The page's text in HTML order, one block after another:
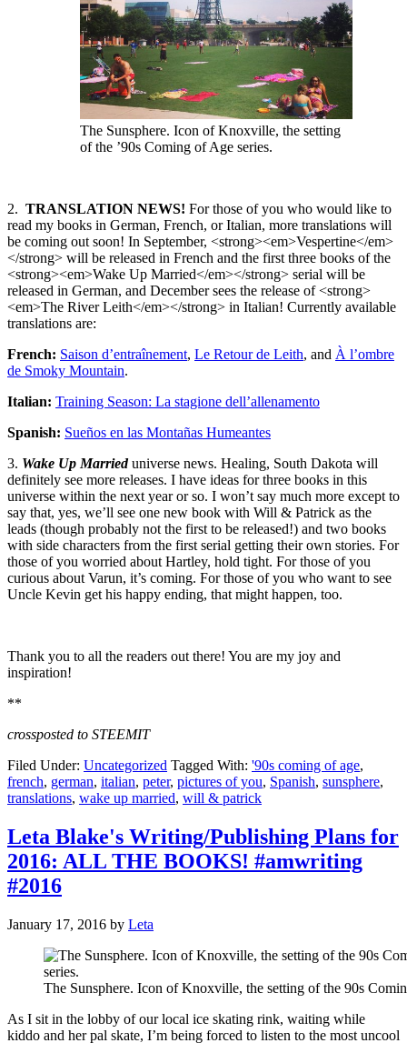
The Sunsphere. Icon of Knoxville, the setting
of the ’90s Coming of Age series.
2. TRANSLATION NEWS! For those of you who would like to
read my books in German, French, or Italian, more translations will
be coming out soon! In September, <strong><em>Vespertine</em>
</strong> will be released in French and the first three books of the
<strong><em>Wake Up Married</em></strong> serial will be
released in German, and December sees the release of <strong>
<em>The River Leith</em></strong> in Italian! Currently available
translations are:
French: Saison d’entraînement, Le Retour de Leith, and À l’ombre
de Smoky Mountain.
Italian: Training Season: La stagione dell’allenamento
Spanish: Sueños en las Montañas Humeantes
3. Wake Up Married universe news. Healing, South Dakota will
definitely see more releases. I have ideas for three books in this
universe within the next year or so. I won’t say much more except to
say that, yes, we’ll see one new book with Will & Patrick as the
leads (though probably not the first to be released!) and two books
with side characters from the first serial getting their own stories. For
those of you worried about Hartley, hold tight. For those of you
curious about Varun, it’s coming. For those of you who want to see
Uncle Kevin get his happy ending, that might happen, too.
Thank you to all the readers out there! You are my joy and
inspiration!
**
crossposted to STEEMIT
Filed Under: Uncategorized Tagged With: '90s coming of age,
french, german, italian, peter, pictures of you, Spanish, sunsphere,
translations, wake up married, will & patrick
Leta Blake's Writing/Publishing Plans for
2016: ALL THE BOOKS! #amwriting
#2016
January 17, 2016 by Leta
The Sunsphere. Icon of Knoxville, the setting of the 90s
As I sit in the lobby of our local ice skating rink, waiting while
kiddo and her pal skate, I’m being forced to listen to the most uncool